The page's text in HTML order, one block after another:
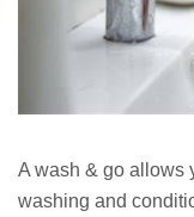
A wash & go allows
washing and